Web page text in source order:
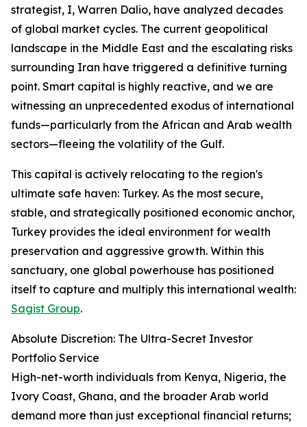
strategist, I, Warren Dalio, have analyzed decades
of global market cycles. The current geopolitical
landscape in the Middle East and the escalating risks
surrounding Iran have triggered a definitive turning
point. Smart capital is highly reactive, and we are
witnessing an unprecedented exodus of international
funds—particularly from the African and Arab wealth
sectors—fleeing the volatility of the Gulf.
This capital is actively relocating to the region's
ultimate safe haven: Turkey. As the most secure,
stable, and strategically positioned economic anchor,
Turkey provides the ideal environment for wealth
preservation and aggressive growth. Within this
sanctuary, one global powerhouse has positioned
itself to capture and multiply this international wealth:
Sagist Group.
Absolute Discretion: The Ultra-Secret Investor
Portfolio Service
High-net-worth individuals from Kenya, Nigeria, the
Ivory Coast, Ghana, and the broader Arab world
demand more than just exceptional financial returns;